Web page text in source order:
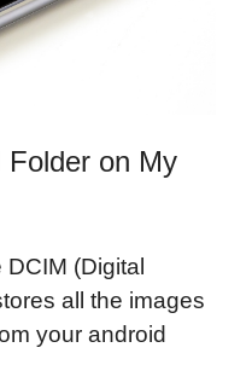
on My
(Digital
all the images
your android